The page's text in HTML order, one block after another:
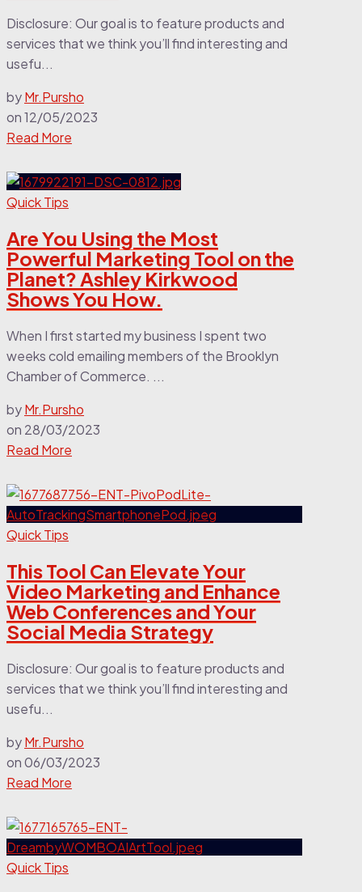
Disclosure: Our goal is to feature products and
services that we think you’ll find interesting and
usefu...
byMr.Pursho
on12/05/2023
Read More
Quick Tips
Are You Using the Most
Powerful Marketing Tool on the
Planet? Ashley Kirkwood
Shows You How.
When I first started my business I spent two
weeks cold emailing members of the Brooklyn
Chamber of Commerce. ...
byMr.Pursho
on 28/03/2023
Read More
Quick Tips
This Tool Can Elevate Your
Video Marketing and Enhance
Web Conferences and Your
Social Media Strategy
Disclosure: Our goal is to feature products and
services that we think you’ll find interesting and
usefu...
byMr.Pursho
on06/03/2023
Read More
Quick Tips